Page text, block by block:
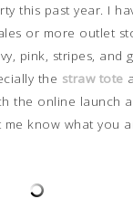
this past year. I
or more outlet
pink, stripes, and
the straw tote
the online launch
know what you